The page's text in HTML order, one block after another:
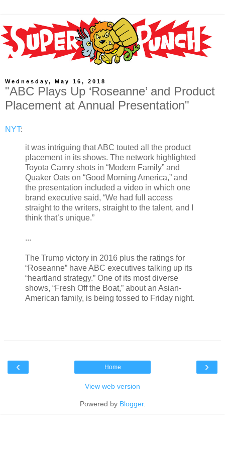
Wednesday, May 16, 2018
"ABC Plays Up ‘Roseanne’ and Product
Placement at Annual Presentation"
NYT:
it was intriguing that ABC touted all the product
placement in its shows. The network highlighted
Toyota Camry shots in “Modern Family” and
Quaker Oats on “Good Morning America,” and
the presentation included a video in which one
brand executive said, “We had full access
straight to the writers, straight to the talent, and I
think that’s unique.”
...
The Trump victory in 2016 plus the ratings for
“Roseanne” have ABC executives talking up its
“heartland strategy.” One of its most diverse
shows, “Fresh Off the Boat,” about an Asian-
American family, is being tossed to Friday night.
‹ ›
Home
View web version
Powered by Blogger.